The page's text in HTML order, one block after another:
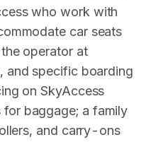
who work with
car seats
operator at
and specific boarding
on SkyAccess
baggage; a family
and carry-ons